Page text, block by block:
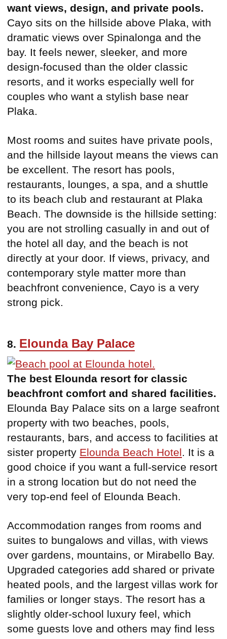
want views, design, and private pools.
Cayo sits on the hillside above Plaka, with
dramatic views over Spinalonga and the
bay. It feels newer, sleeker, and more
design-focused than the older classic
resorts, and it works especially well for
couples who want a stylish base near
Plaka.
Most rooms and suites have private pools,
and the hillside layout means the views can
be excellent. The resort has pools,
restaurants, lounges, a spa, and a shuttle
to its beach club and restaurant at Plaka
Beach. The downside is the hillside setting:
you are not strolling casually in and out of
the hotel all day, and the beach is not
directly at your door. If views, privacy, and
contemporary style matter more than
beachfront convenience, Cayo is a very
strong pick.
8. Elounda Bay Palace
The best Elounda resort for classic
beachfront comfort and shared facilities.
Elounda Bay Palace sits on a large seafront
property with two beaches, pools,
restaurants, bars, and access to facilities at
sister property Elounda Beach Hotel. It is a
good choice if you want a full-service resort
in a strong location but do not need the
very top-end feel of Elounda Beach.
Accommodation ranges from rooms and
suites to bungalows and villas, with views
over gardens, mountains, or Mirabello Bay.
Upgraded categories add shared or private
heated pools, and the largest villas work for
families or longer stays. The resort has a
slightly older-school luxury feel, which
some guests love and others may find less